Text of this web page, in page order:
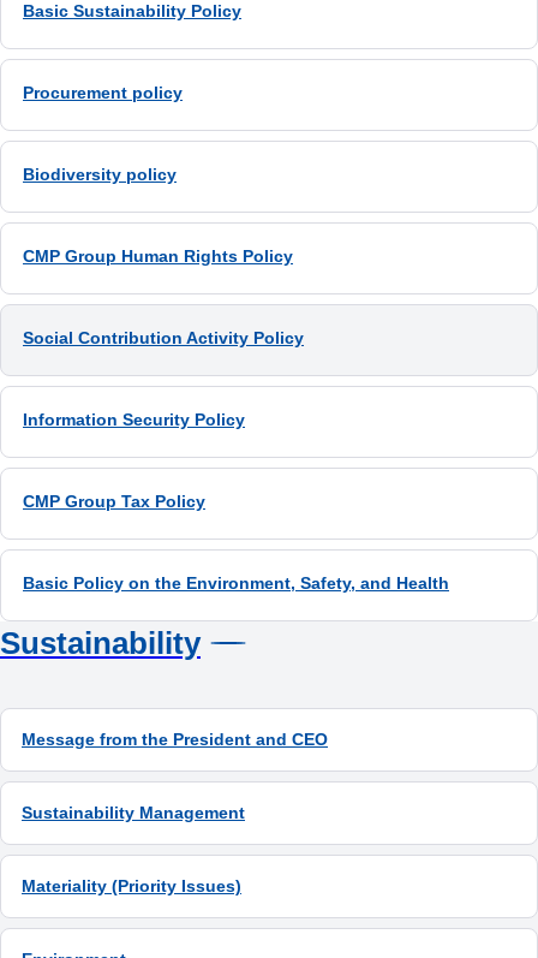
Basic Sustainability Policy
Procurement policy
Biodiversity policy
CMP Group Human Rights Policy
Social Contribution Activity Policy
Information Security Policy
CMP Group Tax Policy
Sustainability
Message from the President and CEO
Sustainability Management
Materiality (Priority Issues)